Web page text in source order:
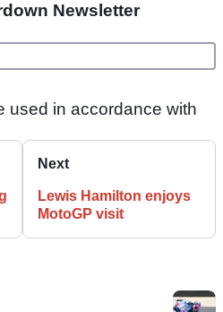
Newsletter
used in accordance with
Next
Lewis Hamilton enjoys
MotoGP visit